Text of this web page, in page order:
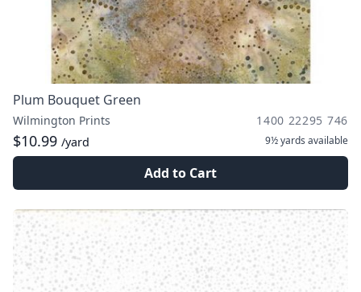
Plum Bouquet Green
Wilmington Prints 1400 22295 746
$10.99 /yard 9½ yards available
Add to Cart